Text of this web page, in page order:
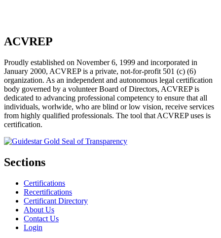
ACVREP
Proudly established on November 6, 1999 and incorporated in
January 2000, ACVREP is a private, not-for-profit 501 (c) (6)
organization. As an independent and autonomous legal certification
body governed by a volunteer Board of Directors, ACVREP is
dedicated to advancing professional competency to ensure that all
individuals, worlwide, who are blind or low vision, receive services
from highly qualified professionals. The tool that ACVREP uses is
certification.
Sections
Certifications
Recertifications
Certificant Directory
About Us
Contact Us
Login